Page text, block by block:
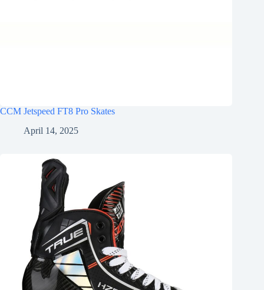
CCM Jetspeed FT8 Pro Skates
April 14, 2025